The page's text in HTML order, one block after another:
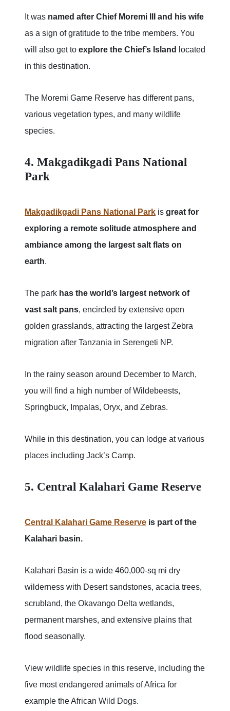
It was named after Chief Moremi III and his wife
as a sign of gratitude to the tribe members. You
will also get to explore the Chief’s Island
located
in this destination.
The Moremi Game Reserve has different pans,
various vegetation types, and many wildlife
species.
4. Makgadikgadi Pans National
Park
Makgadikgadi Pans National Park is great for
exploring a remote solitude atmosphere and
ambiance among the largest salt flats on
earth.
The park has the world’s largest network of
vast salt pans, encircled by extensive open
golden grasslands, attracting the largest Zebra
migration after Tanzania in Serengeti NP.
In the rainy season around December to March,
you will find a high number of Wildebeests,
Springbuck, Impalas, Oryx, and Zebras.
While in this destination, you can lodge at various
places including Jack’s Camp.
5. Central Kalahari Game Reserve
Central Kalahari Game Reserve is part of the
Kalahari basin.
Kalahari Basin is a wide 460,000-sq mi dry
wilderness with Desert sandstones, acacia trees,
scrubland, the Okavango Delta wetlands,
permanent marshes, and extensive plains that
flood seasonally.
View wildlife species in this reserve, including the
five most endangered animals of Africa for
example the African Wild Dogs.